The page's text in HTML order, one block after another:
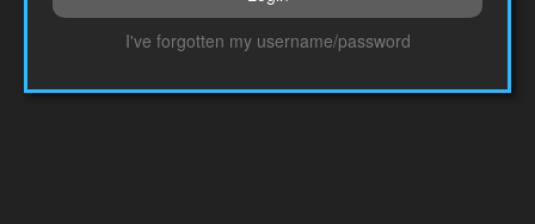
I've forgotten my username/password